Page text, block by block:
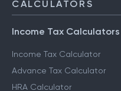
CALCULATORS
Income Tax Calculators
Income Tax Calculator
Advance Tax Calculator
HRA Calculator